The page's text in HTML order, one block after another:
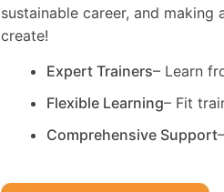
sustainable career, and
create!
Expert Trainers– Learn
Flexible Learning– Fit
Comprehensive Support